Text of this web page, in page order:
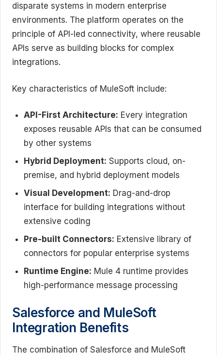
disparate systems in modern enterprise
environments. The platform operates on the
principle of API-led connectivity, where reusable
APIs serve as building blocks for complex
integrations.
Key characteristics of MuleSoft include:
API-First Architecture: Every integration
exposes reusable APIs that can be consumed
by other systems
Hybrid Deployment: Supports cloud, on-
premise, and hybrid deployment models
Visual Development: Drag-and-drop
interface for building integrations without
extensive coding
Pre-built Connectors: Extensive library of
connectors for popular enterprise systems
Runtime Engine: Mule 4 runtime provides
high-performance message processing
Salesforce and MuleSoft
Integration Benefits
The combination of Salesforce and MuleSoft